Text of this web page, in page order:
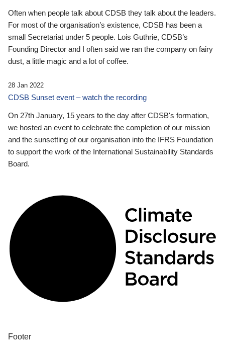
Often when people talk about CDSB they talk about the leaders.
For most of the organisation’s existence, CDSB has been a
small Secretariat under 5 people. Lois Guthrie, CDSB’s
Founding Director and I often said we ran the company on fairy
dust, a little magic and a lot of coffee.
28 Jan 2022
CDSB Sunset event – watch the recording
On 27th January, 15 years to the day after CDSB's formation,
we hosted an event to celebrate the completion of our mission
and the sunsetting of our organisation into the IFRS Foundation
to support the work of the International Sustainability Standards
Board.
Footer